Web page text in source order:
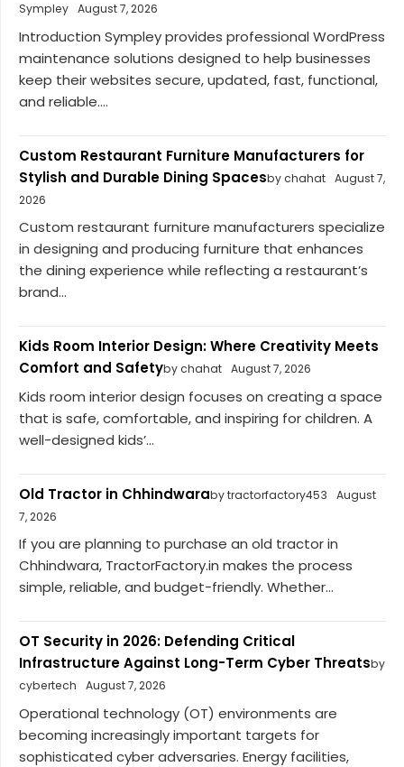
Sympley August 7, 2026
Introduction Sympley provides professional WordPress
maintenance solutions designed to help businesses
keep their websites secure, updated, fast, functional,
and reliable....
Custom Restaurant Furniture Manufacturers for
Stylish and Durable Dining Spacesby chahat August 7,
2026
Custom restaurant furniture manufacturers specialize
in designing and producing furniture that enhances
the dining experience while reflecting a restaurant’s
brand...
Kids Room Interior Design: Where Creativity Meets
Comfort and Safetyby chahat August 7, 2026
Kids room interior design focuses on creating a space
that is safe, comfortable, and inspiring for children. A
well-designed kids’...
Old Tractor in Chhindwaraby tractorfactory453
August
7, 2026
If you are planning to purchase an old tractor in
Chhindwara, TractorFactory.in makes the process
simple, reliable, and budget-friendly. Whether...
OT Security in 2026: Defending Critical
Infrastructure Against Long-Term Cyber Threatsby
cybertech
August 7, 2026
Operational technology (OT) environments are
becoming increasingly important targets for
sophisticated cyber adversaries. Energy facilities,